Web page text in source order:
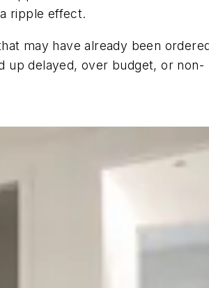
ripple effect.
may have already been
up delayed, over budget, or non-